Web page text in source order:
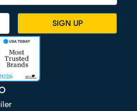
SIGN UP